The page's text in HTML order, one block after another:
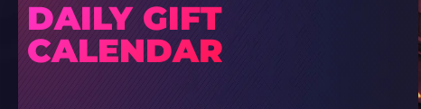
DAILY GIFT
CALENDAR